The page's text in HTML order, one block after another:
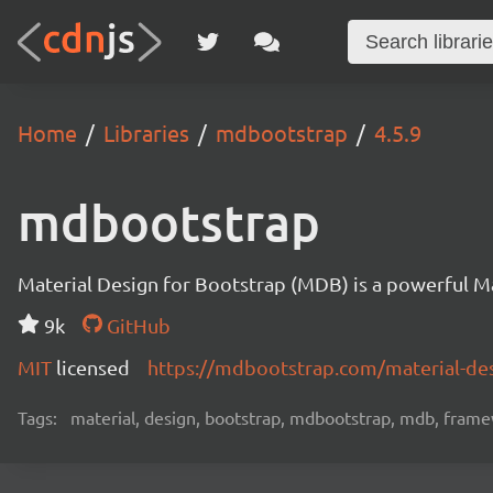
Home Libraries mdbootstrap 4.5.9
mdbootstrap
Material Design for Bootstrap (MDB) is a powerful
9k
GitHub
MIT licensed https://mdbootstrap.com/material-
Tags: material, design, bootstrap, mdbootstrap, mdb,